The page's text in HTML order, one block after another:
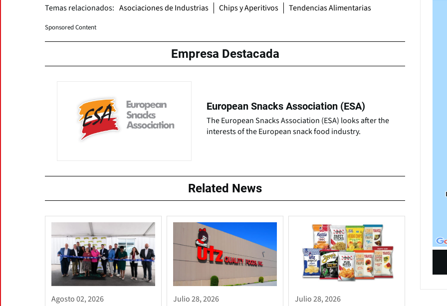
Temas relacionados: Asociaciones de Industrias Chips y Aperitivos Tendencias Alimentarias
Sponsored Content
Empresa Destacada
European Snacks Association (ESA)
The European Snacks Association (ESA) looks after the
interests of the European snack food industry.
Related News
Agosto 02, 2026 Julio 28, 2026 Julio 28, 2026